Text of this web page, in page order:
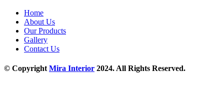
Home
About Us
Our Products
Gallery
Contact Us
© CopyrightMira Interior 2024. All Rights Reserved.